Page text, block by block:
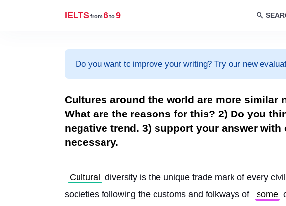
IELTSfrom 6to9
Do you want to improve your writing? Try our new
Cultures around the world are more similar
What are the reasons for this? 2) Do you
negative trend. 3) support your answer with
necessary.
Cultural diversity is the unique trade mark of every
societies following the customs and folkways of
some